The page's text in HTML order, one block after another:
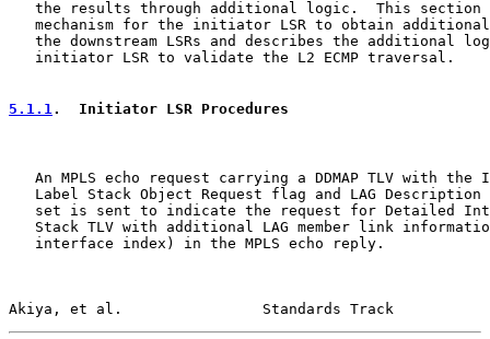
the results through additional logic.  This section
mechanism for the initiator LSR to obtain
the downstream LSRs and describes the additional
   initiator LSR to validate the L2 ECMP traversal.
5.1.1.  Initiator LSR Procedures
An MPLS echo request carrying a DDMAP TLV with the
Label Stack Object Request flag and LAG Description
set is sent to indicate the request for Detailed
Stack TLV with additional LAG member link
   interface index) in the MPLS echo reply.
Akiya, et al.                Standards Track